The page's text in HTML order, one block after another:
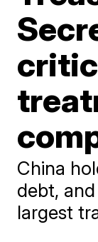
China
debt,
largest